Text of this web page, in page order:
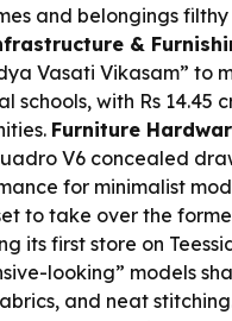
and belongings
&
Vasati Vikasam” to
schools, with Rs
Furniture
V6 concealed
for minimalist
to take over the
its first store on
looking” models
and neat